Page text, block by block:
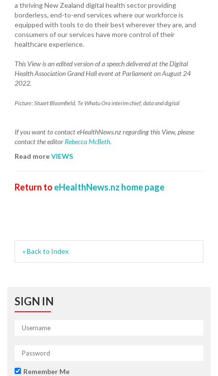
a thriving New Zealand digital health sector providing
borderless, end-to-end services where our workforce is
equipped with tools to do their best wherever they are, and
consumers of our services have more control of their
healthcare experience.
This View is an edited version of a speech delivered at the Digital
Health Association Grand Hall event at Parliament on August 24
2022.
Picture: Stuart Bloomfield, Te Whatu Ora interim chief, data and digital
If you want to contact eHealthNews.nz regarding this View, please
contact the editor Rebecca McBeth.
Read moreVIEWS
Return to eHealthNews.nz home page
« Back to Index
SIGN IN
Remember Me